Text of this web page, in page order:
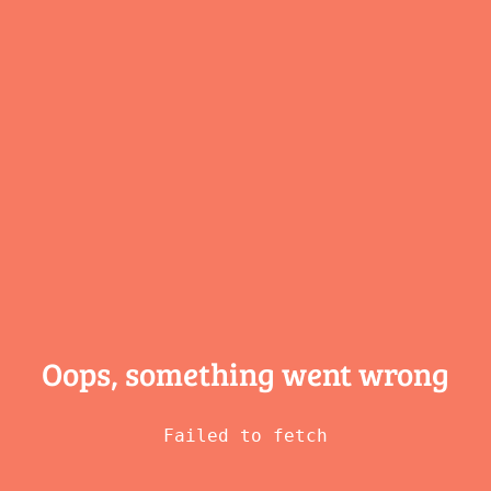
Oops, something went wrong
Failed to fetch